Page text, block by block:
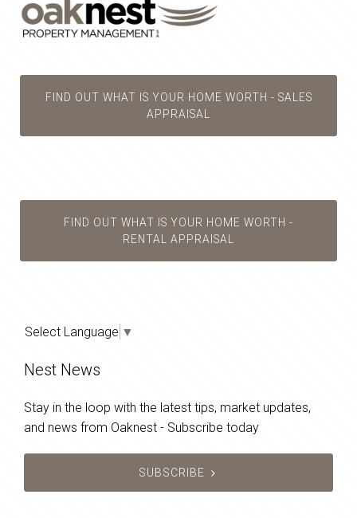
FIND OUT WHAT IS YOUR HOME WORTH - SALES
APPRAISAL
FIND OUT WHAT IS YOUR HOME WORTH -
RENTAL APPRAISAL
Select Language ▼
Nest News
Stay in the loop with the latest tips, market updates,
and news from Oaknest - Subscribe today
SUBSCRIBE